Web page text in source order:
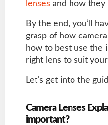
lenses and how they
By the end, you’ll
grasp of how
how to best use the
right lens to suit
Let’s get into the
Camera Lenses
important?